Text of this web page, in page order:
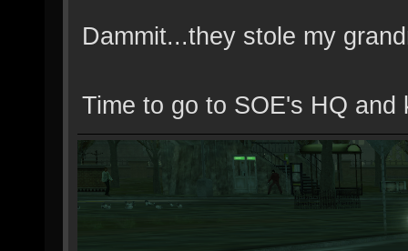
Dammit...they stole my
Time to go to SOE's HQ and